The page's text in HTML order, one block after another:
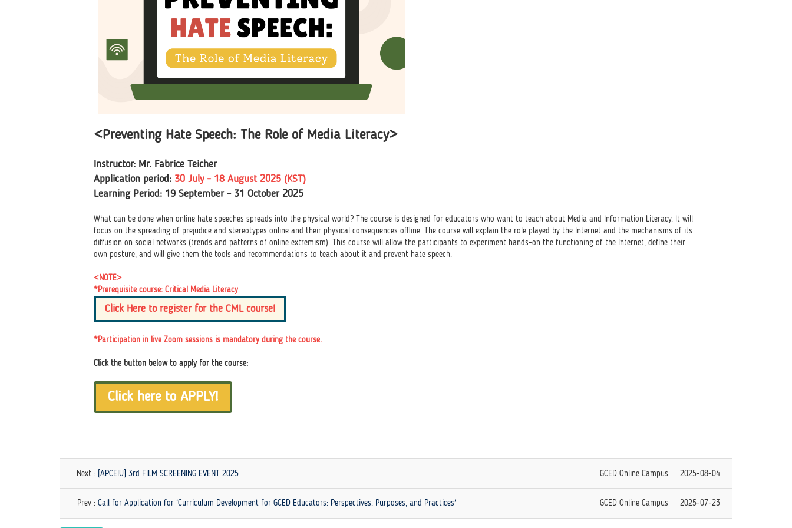
<Preventing Hate Speech: The Role of Media Literacy>
Instructor: Mr. Fabrice Teicher
Application period: 30 July - 18 August 2025 (KST)
Learning Period: 19 September - 31 October 2025
What can be done when online hate speeches spreads into the physical world? The course is designed for educators who want to teach about Media and Information Literacy. It will
focus on the spreading of prejudice and stereotypes online and their physical consequences offline. The course will explain the role played by the Internet and the mechanisms of its
diffusion on social networks (trends and patterns of online extremism). This course will allow the participants to experiment hands-on the functioning of the Internet, define their
own posture, and will give them the tools and recommendations to teach about it and prevent hate speech.
<NOTE>
*Prerequisite course: Critical Media Literacy
Click Here to register for the CML course!
*Participation in live Zoom sessions is mandatory during the course.
Click the button below to apply for the course:
Click here to APPLY!
Next : [APCEIU] 3rd FILM SCREENING EVENT 2025 2025-08-04
GCED Online Campus
Prev : Call for Application for ‘Curriculum Development for GCED Educators: Perspectives, Purposes, and Practices' 2025-07-23
GCED Online Campus